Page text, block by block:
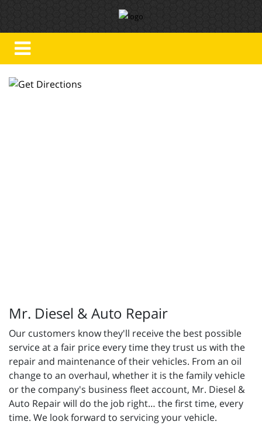
Mr. Diesel & Auto Repair
Our customers know they'll receive the best possible
service at a fair price every time they trust us with the
repair and maintenance of their vehicles. From an oil
change to an overhaul, whether it is the family vehicle
or the company's business fleet account, Mr. Diesel &
Auto Repair will do the job right… the first time, every
time. We look forward to servicing your vehicle.